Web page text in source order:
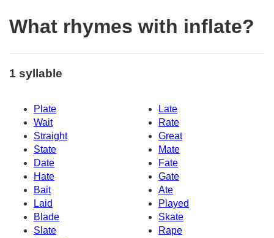
What rhymes with inflate?
1 syllable
Plate
Late
Wait
Rate
Straight
Great
State
Mate
Date
Fate
Hate
Gate
Bait
Ate
Laid
Played
Blade
Skate
Slate
Rape